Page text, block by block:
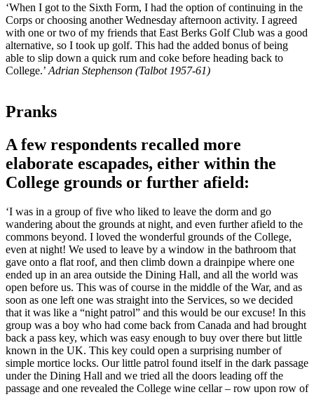
‘When I got to the Sixth Form, I had the option of continuing in the
Corps or choosing another Wednesday afternoon activity. I agreed
with one or two of my friends that East Berks Golf Club was a good
alternative, so I took up golf. This had the added bonus of being
able to slip down a quick rum and coke before heading back to
College.’ Adrian Stephenson (Talbot 1957-61)
Pranks
A few respondents recalled more
elaborate escapades, either within the
College grounds or further afield:
‘I was in a group of five who liked to leave the dorm and go
wandering about the grounds at night, and even further afield to the
commons beyond. I loved the wonderful grounds of the College,
even at night! We used to leave by a window in the bathroom that
gave onto a flat roof, and then climb down a drainpipe where one
ended up in an area outside the Dining Hall, and all the world was
open before us. This was of course in the middle of the War, and as
soon as one left one was straight into the Services, so we decided
that it was like a “night patrol” and this would be our excuse! In this
group was a boy who had come back from Canada and had brought
back a pass key, which was easy enough to buy over there but little
known in the UK. This key could open a surprising number of
simple mortice locks. Our little patrol found itself in the dark passage
under the Dining Hall and we tried all the doors leading off the
passage and one revealed the College wine cellar – row upon row of